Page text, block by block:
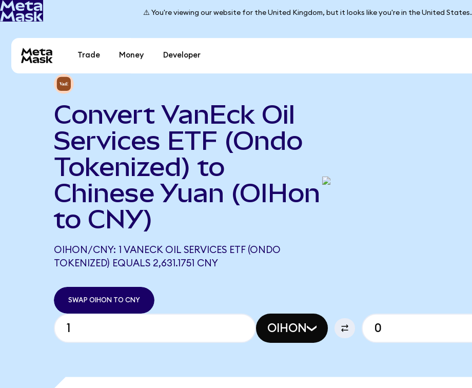
⚠️ You're viewing our website for the United Kingdom, but it looks like you're in the United States.
Trade Money Developer
Convert VanEck Oil
Services ETF (Ondo
Tokenized) to
Chinese Yuan (OIHon
to CNY)
OIHON/CNY: 1 VANECK OIL SERVICES ETF (ONDO
TOKENIZED) EQUALS 2,631.1751 CNY
SWAP OIHON TO CNY
OIHON